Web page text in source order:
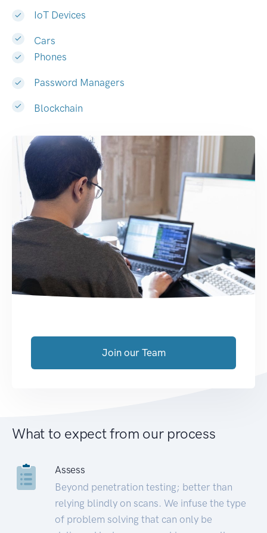
IoT Devices
Cars
Phones
Password Managers
Blockchain
Join our Team
What to expect from our process
Assess
Beyond penetration testing; better than
relying blindly on scans. We infuse the type
of problem solving that can only be